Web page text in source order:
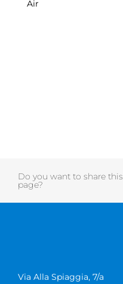
Do you want to share this
page?
Via Alla Spiaggia, 7/a